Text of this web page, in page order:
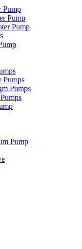
Pump
Pump
Pump
Pumps
Pumps
Pump